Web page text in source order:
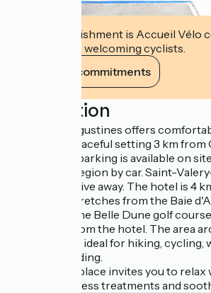
This establishment is Accueil Vélo
commits to welcoming cyclists.
View its commitments
Description
Hotel Les Augustines offers
rooms in a peaceful setting 3 km from
Free private parking is available on
explore the region by car. Saint-
30-minute drive away. The hotel is 4
beach that stretches from the Baie
de Somme. The Belle Dune golf
kilometers from the hotel. The area
Augustines is ideal for hiking, cycling,
horseback riding.
This inviting place invites you to
classes, wellness treatments and